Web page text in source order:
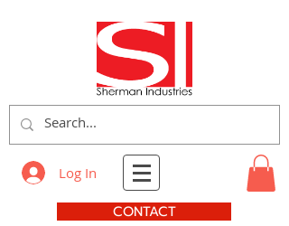
Log In
CONTACT